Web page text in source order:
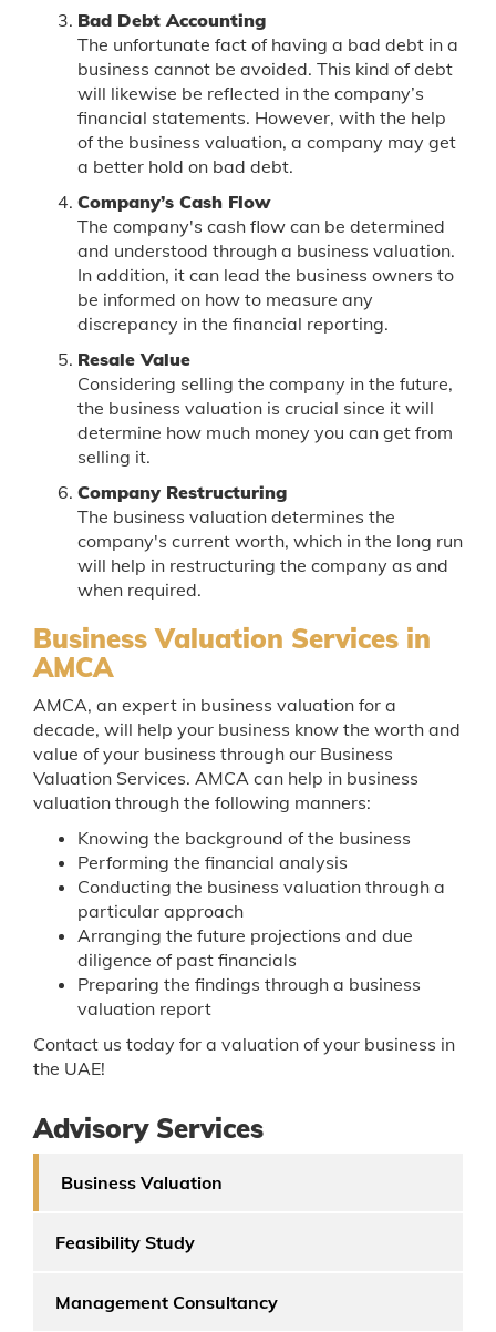
Advisory Services
Business Valuation
Feasibility Study
Management Consultancy
Bad Debt Accounting
The unfortunate fact of having a bad debt in a
business cannot be avoided. This kind of debt
will likewise be reflected in the company’s
financial statements. However, with the help
of the business valuation, a company may get
a better hold on bad debt.
Company’s Cash Flow
The company's cash flow can be determined
and understood through a business valuation.
In addition, it can lead the business owners to
be informed on how to measure any
discrepancy in the financial reporting.
Resale Value
Considering selling the company in the future,
the business valuation is crucial since it will
determine how much money you can get from
selling it.
Company Restructuring
The business valuation determines the
company's current worth, which in the long run
will help in restructuring the company as and
when required.
Business Valuation Services in
AMCA
AMCA, an expert in business valuation for a
decade, will help your business know the worth and
value of your business through our Business
Valuation Services. AMCA can help in business
valuation through the following manners:
Knowing the background of the business
Performing the financial analysis
Conducting the business valuation through a
particular approach
Arranging the future projections and due
diligence of past financials
Preparing the findings through a business
valuation report
Contact us today for a valuation of your business in
the UAE!